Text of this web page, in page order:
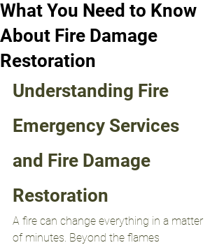
What You Need to Know
About Fire Damage
Restoration
Understanding Fire
Emergency Services
and Fire Damage
Restoration
A fire can change everything in a matter
of minutes. Beyond the flames